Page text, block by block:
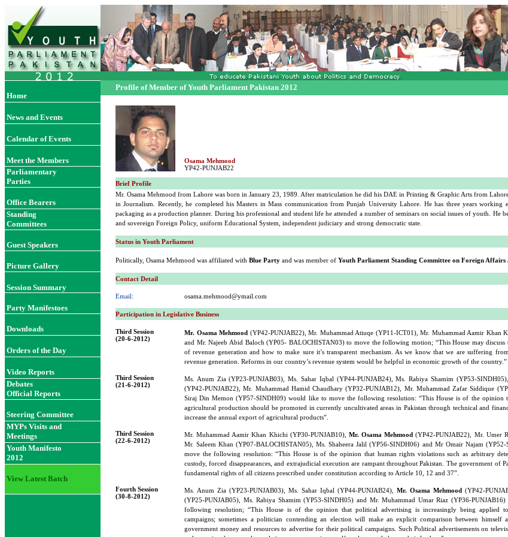
Home
News and Events
Calendar of Events
Meet the Members
Parliamentary
Parties
Office Bearers
Standing
Committees
Guest Speakers
Picture Gallery
Session Summary
Party Manifestoes
Downloads
Orders of the Day
Video Reports
Debates
Official Reports
Steering Committee
MYPs Visits and
Meetings
Youth Manifesto
2012
View Latest Batch
Profile of Member of Youth Parliament Pakistan 2012
Osama Mehmood
YP42-PUNJAB22
Brief Profile
Mr. Osama Mehmood from Lahore was born in January 23, 1989. After matriculation he did his DAE in Printing & Graphic Arts from
in Journalism. Recently, he completed his Masters in Mass communication from Punjab University Lahore. He has three years working
packaging as a production planner. During his professional and student life he attended a number of seminars on social issues of youth. He
and sovereign Foreign Policy, uniform Educational System, independent judiciary and strong democratic state.
Status in Youth Parliament
Politically, Osama Mehmood was affiliated with Blue Party and was member of Youth Parliament Standing Committee on Foreign Affairs
Contact Detail
Email: osama.mehmood@ymail.com
Participation in Legislative Business
Third Session
(20-6-2012)
Mr. Osama Mehmood (YP42-PUNJAB22), Mr. Muhammad Atiuqe (YP11-ICT01), Mr. Muhammad Aamir Khan
and Mr. Najeeb Abid Baloch (YP05- BALOCHISTAN03) to move the following motion; “This House may discuss
of revenue generation and how to make sure it’s transparent mechanism. As we know that we are suffering
revenue generation. Reforms in our country’s revenue system would be helpful in economic growth of the country.”
Third Session
(21-6-2012)
Ms. Anum Zia (YP23-PUNJAB03), Ms. Sahar Iqbal (YP44-PUNJAB24), Ms. Rabiya Shamim (YP53-
(YP42-PUNJAB22), Mr. Muhammad Hamid Chaudhary (YP32-PUNJAB12), Mr. Muhammad Zafar Siddique
Siraj Din Memon (YP57-SINDH09) would like to move the following resolution: “This House is of the opinion
agricultural production should be promoted in currently uncultivated areas in Pakistan through technical and
increase the annual export of agricultural products”.
Third Session
(22-6-2012)
Mr. Muhammad Aamir Khan Khichi (YP30-PUNJAB10), Mr. Osama Mehmood (YP42-PUNJAB22), Mr. Umer
Mr. Saleem Khan (YP07-BALOCHISTAN05), Ms. Shaheera Jalil (YP56-SINDH06) and Mr Omair Najam
move the following resolution: “This House is of the opinion that human rights violations such as arbitrary
custody, forced disappearances, and extrajudicial execution are rampant throughout Pakistan. The government of
fundamental rights of all citizens prescribed under constitution according to Article 10, 12 and 37”.
Fourth Session
(30-8-2012)
Ms. Anum Zia (YP23-PUNJAB03), Ms. Sahar Iqbal (YP44-PUNJAB24), Mr. Osama Mehmood (YP42-
(YP25-PUNJAB05), Ms. Rabiya Shamim (YP53-SINDH05) and Mr. Muhammad Umar Riaz (YP36-
following resolution; “This House is of the opinion that political advertising is increasingly being applied
campaigns; sometimes a politician contending an election will make an explicit comparison between himself
government money and resources to advertise for their political campaigns. Such Political advertisements on